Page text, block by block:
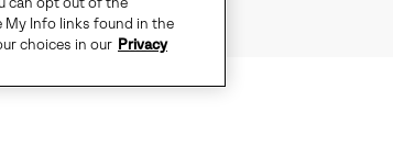
can opt out of the
My Info links found in the
choices in our Privacy